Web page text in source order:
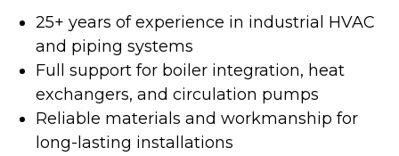
25+ years of experience in industrial HVAC
and piping systems
Full support for boiler integration, heat
exchangers, and circulation pumps
Reliable materials and workmanship for
long-lasting installations